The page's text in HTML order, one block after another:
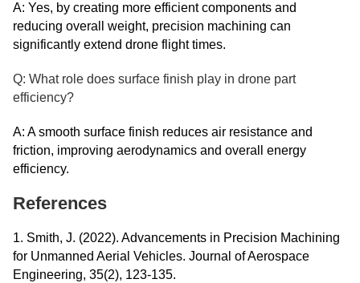
A: Yes, by creating more efficient components and
reducing overall weight, precision machining can
significantly extend drone flight times.
Q: What role does surface finish play in drone part
efficiency?
A: A smooth surface finish reduces air resistance and
friction, improving aerodynamics and overall energy
efficiency.
References
1. Smith, J. (2022). Advancements in Precision Machining
for Unmanned Aerial Vehicles. Journal of Aerospace
Engineering, 35(2), 123-135.